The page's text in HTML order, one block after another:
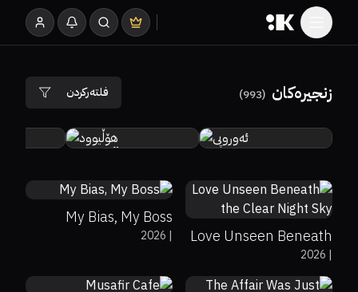
زنجیرەکان (
993
) فلتەرکردن
8.3
0%
0%
Love Unseen Beneath
the Clear Night Sky|
2026
My Bias, My Boss
|
2026
0
0%
0%